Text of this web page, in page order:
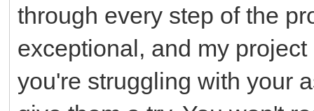
through every step of the
exceptional, and my
you're struggling with your